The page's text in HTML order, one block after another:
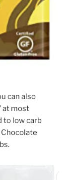
can also
at most
to low carb